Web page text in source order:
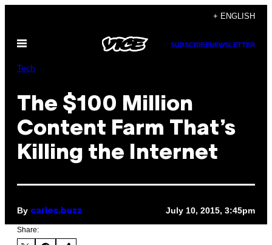
content
+ ENGLISH
Open
SUBSCRIBENEWSLETTER
Tech
The $100 Million
Content Farm That’s
Killing the Internet
By carles.buzz July 10, 2015, 3:45pm
Share: